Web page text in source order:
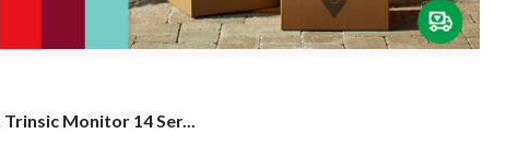
Monitor 14 Ser...